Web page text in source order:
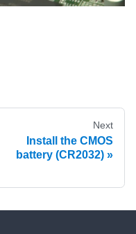
Next
Install the CMOS
battery (CR2032)